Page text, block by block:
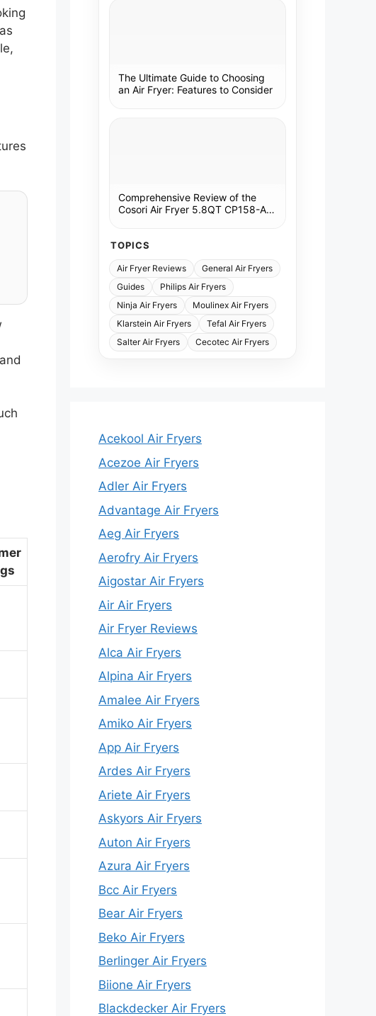
The Ultimate Guide to Choosing
an Air Fryer: Features to Consider
Comprehensive Review of the
Cosori Air Fryer 5.8QT CP158-AF:
TOPICS
Air Fryer Reviews
General Air Fryers
Guides
Philips Air Fryers
Ninja Air Fryers
Moulinex Air Fryers
Klarstein Air Fryers
Tefal Air Fryers
Salter Air Fryers
Cecotec Air Fryers
Acekool Air Fryers
Acezoe Air Fryers
Adler Air Fryers
Advantage Air Fryers
Aeg Air Fryers
Aerofry Air Fryers
Aigostar Air Fryers
Air Air Fryers
Air Fryer Reviews
Alca Air Fryers
Alpina Air Fryers
Amalee Air Fryers
Amiko Air Fryers
App Air Fryers
Ardes Air Fryers
Ariete Air Fryers
Askyors Air Fryers
Auton Air Fryers
Azura Air Fryers
Bcc Air Fryers
Bear Air Fryers
Beko Air Fryers
Berlinger Air Fryers
Biione Air Fryers
Blackdecker Air Fryers